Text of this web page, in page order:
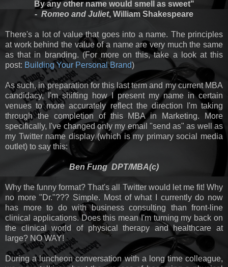
By any other name would smell as sweet"
- Romeo and Juliet, William Shakespeare
There's a lot of value that goes into a name. The principles
at work behind the value of a name are very much the same
as that in branding. (For more on this, take a look at this
post: Building Your Personal Brand)
As such, in preparation for this last term and my current MBA
candidacy, I'm shifting how I present my name in certain
venues to more accurately reflect the direction I'm taking
through the completion of this MBA in Marketing. More
specifically, I've changed only my email "send as" as well as
my Twitter name display (which is my primary social media
outlet) to say this:
Ben Fung DPT/MBA(c)
Why the funny format? That's all Twitter would let me fit! Why
no more "Dr."??? Simple. Most of what I currently do now
has more to do with business consulting than front-line
clinical applications. Does this mean I'm turning my back on
the clinical world of physical therapy and healthcare at
large? NO WAY!
During a luncheon conversation with a long time colleague,